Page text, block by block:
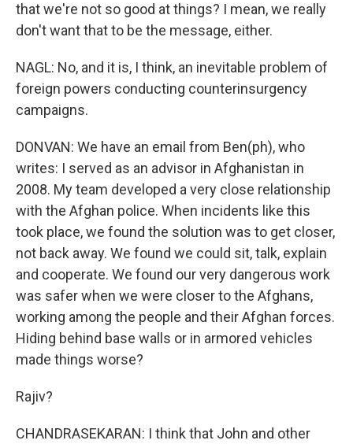
that we're not so good at things? I mean, we really
don't want that to be the message, either.
NAGL: No, and it is, I think, an inevitable problem of
foreign powers conducting counterinsurgency
campaigns.
DONVAN: We have an email from Ben(ph), who
writes: I served as an advisor in Afghanistan in
2008. My team developed a very close relationship
with the Afghan police. When incidents like this
took place, we found the solution was to get closer,
not back away. We found we could sit, talk, explain
and cooperate. We found our very dangerous work
was safer when we were closer to the Afghans,
working among the people and their Afghan forces.
Hiding behind base walls or in armored vehicles
made things worse?
Rajiv?
CHANDRASEKARAN: I think that John and other